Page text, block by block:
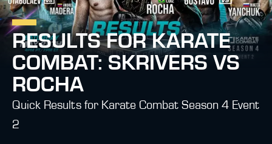
RESULTS FOR KARATE
COMBAT: SKRIVERS VS
ROCHA
Quick Results for Karate Combat Season 4 Event
2